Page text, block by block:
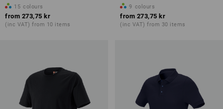
15 colours
from 273,75 kr
(inc VAT) from 10 items
9 colours
from 273,75 kr
(inc VAT) from 30 items